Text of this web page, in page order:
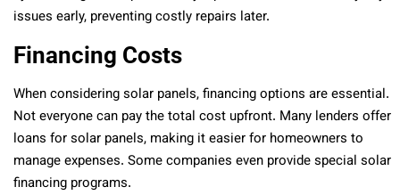
issues early, preventing costly repairs later.
Financing Costs
When considering solar panels, financing options are essential.
Not everyone can pay the total cost upfront. Many lenders offer
loans for solar panels, making it easier for homeowners to
manage expenses. Some companies even provide special solar
financing programs.